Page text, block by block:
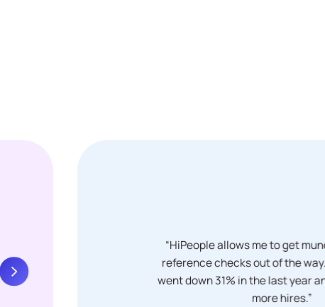
“HiPeople allows me to get
reference checks out of the
went down 31% in the last year
more hires.”